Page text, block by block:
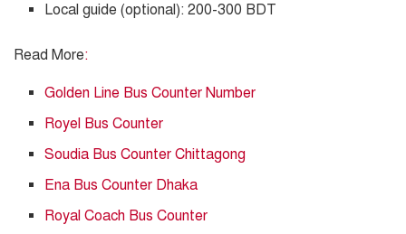
Local guide (optional): 200-300 BDT
Read More:
Golden Line Bus Counter Number
Royel Bus Counter
Soudia Bus Counter Chittagong
Ena Bus Counter Dhaka
Royal Coach Bus Counter